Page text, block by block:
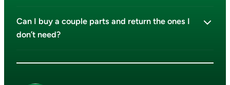
Can I buy a couple parts and return the ones I
don’t need?